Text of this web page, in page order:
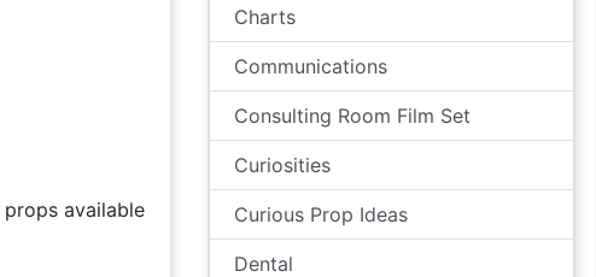
props available
Charts
Communications
Consulting Room Film Set
Curiosities
Curious Prop Ideas
Dental